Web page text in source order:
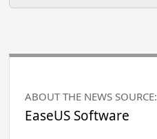
ABOUT THE NEWS SOURCE:
EaseUS Software